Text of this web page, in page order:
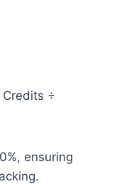
Credits ÷
ensuring